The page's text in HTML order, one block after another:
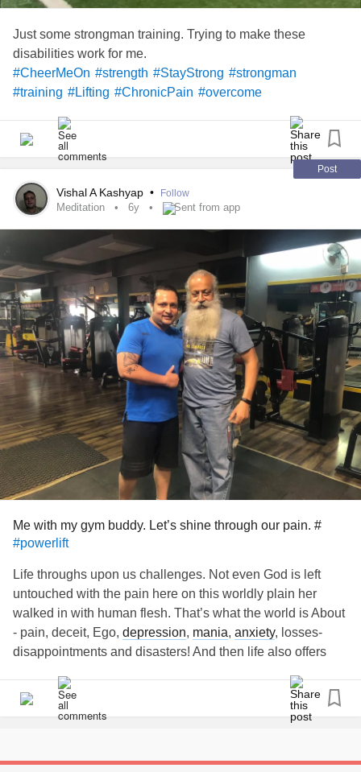
Just some strongman training. Trying to make these
disabilities work for me.
#CheerMeOn #strength #StayStrong #strongman
#training #Lifting #ChronicPain #overcome
Post
Vishal A Kashyap • Follow
Meditation 6y Sent from app
Me with my gym buddy. Let’s shine through our pain. #
#powerlift
Life throughs upon us challenges. Not even God is left
untouched with the pain here on this worldly plain her
walked in with human flesh. That’s what the world is About
- pain, deceit, Ego, depression, mania, anxiety, losses-
disappointments and disasters! And then life also offers
meditation 🧘‍♂️
and/or motivational articles/videos everyday. A little sparkle